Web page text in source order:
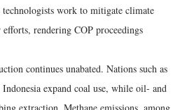
work to mitigate climate
rendering COP proceedings
continues unabated. Nations such as
expand coal use, while oil- and